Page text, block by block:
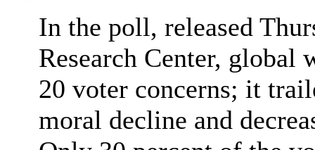
In the poll, released
Research Center, global
20 voter concerns; it
moral decline and